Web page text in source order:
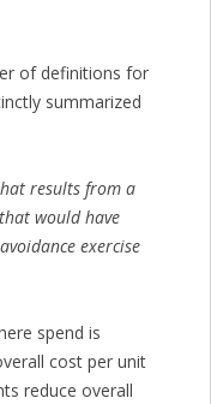
of definitions for
summarized
results from a
would have
exercise
spend is
cost per unit
reduce overall